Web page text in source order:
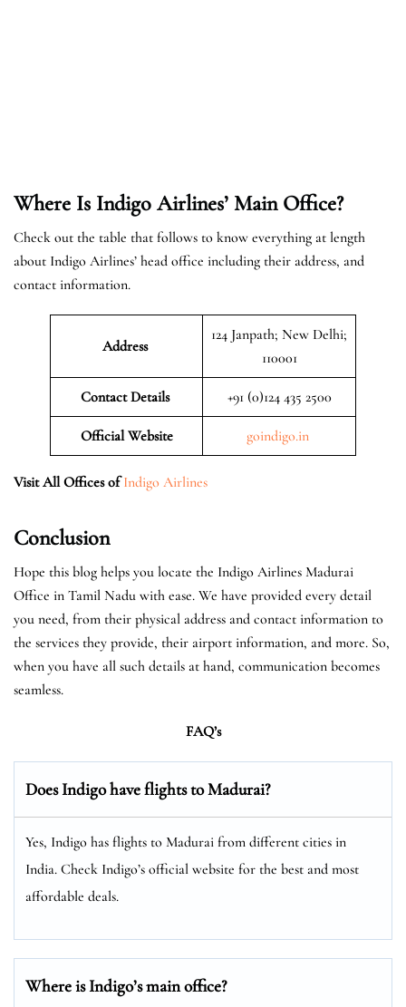
Where Is Indigo Airlines’ Main Office?
Check out the table that follows to know everything at length
about Indigo Airlines’ head office including their address, and
contact information.
Address
124 Janpath; New Delhi;
110001
Contact Details +91 (0)124 435 2500
Official Website goindigo.in
Visit All Offices of Indigo Airlines
Conclusion
Hope this blog helps you locate the Indigo Airlines Madurai
Office in Tamil Nadu with ease. We have provided every detail
you need, from their physical address and contact information to
the services they provide, their airport information, and more. So,
when you have all such details at hand, communication becomes
seamless.
FAQ’s
Does Indigo have flights to Madurai?
Yes, Indigo has flights to Madurai from different cities in
India. Check Indigo’s official website for the best and most
affordable deals.
Where is Indigo’s main office?